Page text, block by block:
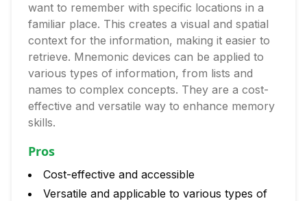
want to remember with specific locations in a
familiar place. This creates a visual and spatial
context for the information, making it easier to
retrieve. Mnemonic devices can be applied to
various types of information, from lists and
names to complex concepts. They are a cost-
effective and versatile way to enhance memory
skills.
Pros
Cost-effective and accessible
Versatile and applicable to various types of